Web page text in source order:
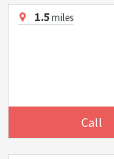
1.5miles
Call